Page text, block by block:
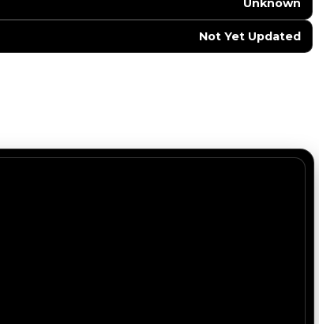
Unknown
Not Yet Updated